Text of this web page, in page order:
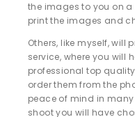
the images to you on a
print the images and
Others, like myself, will
service, where you will
professional top
order them from the
peace of mind in
shoot you will have